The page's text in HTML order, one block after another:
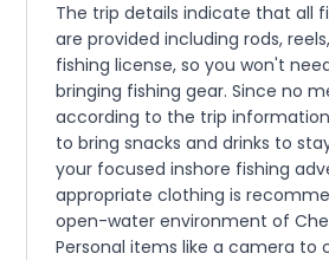
The trip details indicate that all
are provided including rods,
fishing license, so you won't
bringing fishing gear. Since no
according to the trip
to bring snacks and drinks to
your focused inshore fishing
appropriate clothing is
open-water environment of
Personal items like a camera to